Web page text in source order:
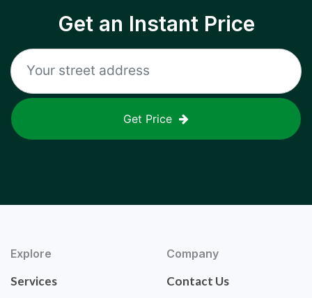
Get an Instant Price
Get Price
Explore
Services
Company
Contact Us